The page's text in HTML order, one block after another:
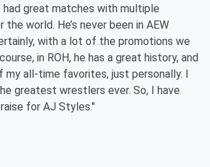
had great matches with multiple
world. He’s never been in AEW
with a lot of the promotions we
in ROH, he has a great history, and
my all-time favorites, just personally. I
greatest wrestlers ever. So, I have
for AJ Styles."